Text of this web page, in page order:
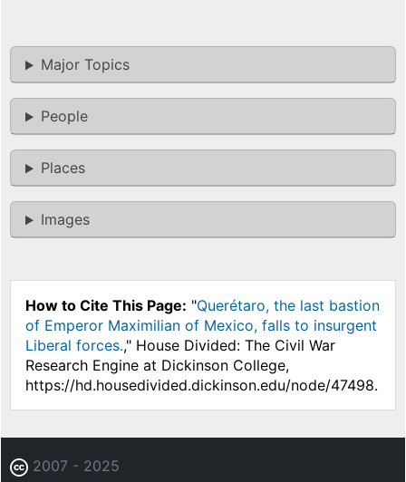
Major Topics
People
Places
Images
How to Cite This Page: "Querétaro, the last bastion
of Emperor Maximilian of Mexico, falls to insurgent
Liberal forces.," House Divided: The Civil War
Research Engine at Dickinson College,
https://hd.housedivided.dickinson.edu/node/47498.
2007 - 2025